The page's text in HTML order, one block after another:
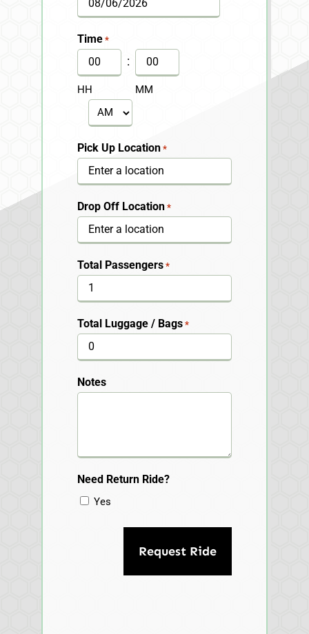
MM
slash
DD
slash
YYYY
Time *
HH
:
MM
AM/PM
Pick Up Location *
Drop Off Location *
Total Passengers *
Total Luggage / Bags *
Notes
Need Return Ride?
Yes